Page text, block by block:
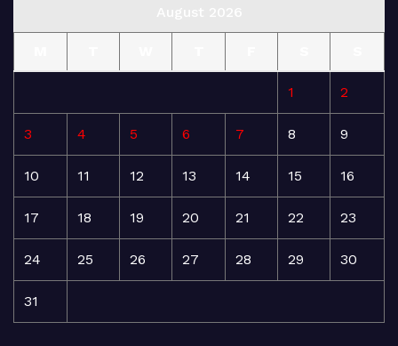
1 2
3 4 5 6 7 8 9
10 11 12 13 14 15 16
17 18 19 20 21 22 23
24 25 26 27 28 29 30
31